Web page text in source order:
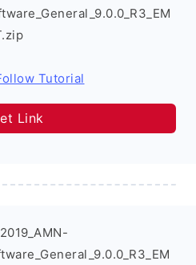
Tutorial
Link